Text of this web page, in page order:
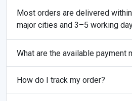
Most orders are delivered
major cities and 3–5 working
What are the available payment
How do I track my order?